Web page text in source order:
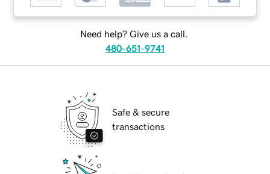
Need help? Give us a call.
480-651-9741
Safe & secure
transactions